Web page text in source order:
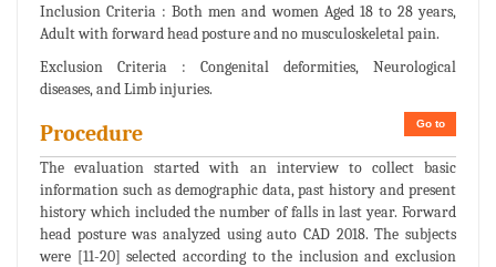
Inclusion Criteria : Both men and women Aged 18 to 28 years,
Adult with forward head posture and no musculoskeletal pain.
Exclusion Criteria : Congenital deformities, Neurological
diseases, and Limb injuries.
Go to
Procedure
The evaluation started with an interview to collect basic
information such as demographic data, past history and present
history which included the number of falls in last year. Forward
head posture was analyzed using auto CAD 2018. The subjects
were [11-20] selected according to the inclusion and exclusion